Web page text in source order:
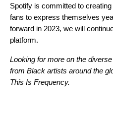
Spotify is committed to
fans to express themselves
forward in 2023, we will
platform.
Looking for more on the
from Black artists around the
This Is Frequency.